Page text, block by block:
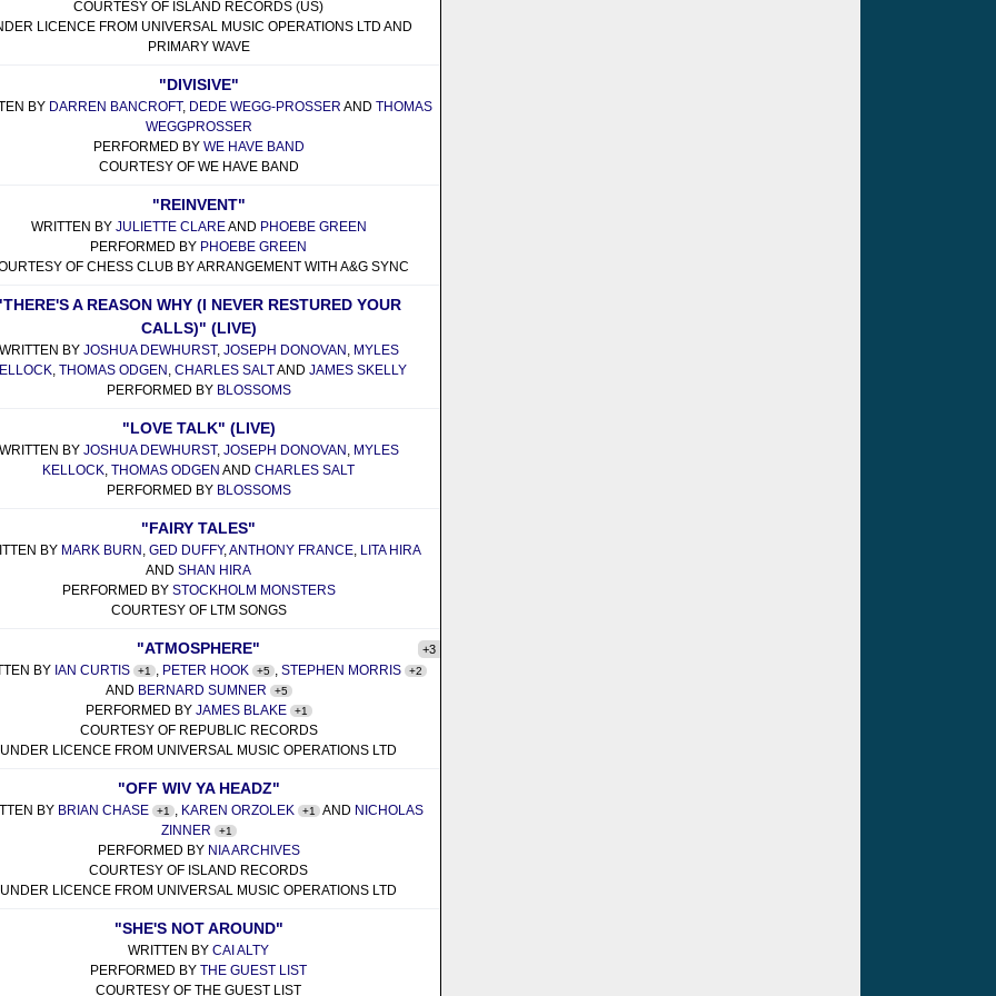
COURTESY OF ISLAND RECORDS (US)
LICENCE FROM UNIVERSAL MUSIC OPERATIONS LTD AND
PRIMARY WAVE
"DIVISIVE"
BY DARREN BANCROFT, DEDE WEGG-PROSSER ANDTHOMAS
WEGGPROSSER
PERFORMED BY WE HAVE BAND
COURTESY OF WE HAVE BAND
"REINVENT"
WRITTEN BY JULIETTE CLAREAND PHOEBE GREEN
PERFORMED BY PHOEBE GREEN
OF CHESS CLUB BY ARRANGEMENT WITH A&G SYNC
A REASON WHY (I NEVER RESTURED YOUR
CALLS)" (LIVE)
WRITTEN BY JOSHUA DEWHURST, JOSEPH DONOVAN , MYLES
,THOMAS ODGEN ,CHARLES SALTANDJAMES SKELLY
PERFORMED BY BLOSSOMS
"LOVE TALK" (LIVE)
WRITTEN BY JOSHUA DEWHURST, JOSEPH DONOVAN , MYLES
KELLOCK,THOMAS ODGEN ANDCHARLES SALT
PERFORMED BY BLOSSOMS
"FAIRY TALES"
BY MARK BURN ,GED DUFFY,ANTHONY FRANCE, LITA HIRA
ANDSHAN HIRA
PERFORMED BY STOCKHOLM MONSTERS
COURTESY OF LTM SONGS
"ATMOSPHERE" +3
BY IAN CURTIS +1 , PETER HOOK +5 ,STEPHEN MORRIS +2
AND BERNARD SUMNER +5
PERFORMED BY JAMES BLAKE +1
COURTESY OF REPUBLIC RECORDS
UNDER LICENCE FROM UNIVERSAL MUSIC OPERATIONS LTD
"OFF WIV YA HEADZ"
BY BRIAN CHASE +1 , KAREN ORZOLEK +1 AND NICHOLAS
ZINNER
+1
PERFORMED BY NIA ARCHIVES
COURTESY OF ISLAND RECORDS
UNDER LICENCE FROM UNIVERSAL MUSIC OPERATIONS LTD
"SHE'S NOT AROUND"
WRITTEN BYCAI ALTY
PERFORMED BYTHE GUEST LIST
COURTESY OF THE GUEST LIST